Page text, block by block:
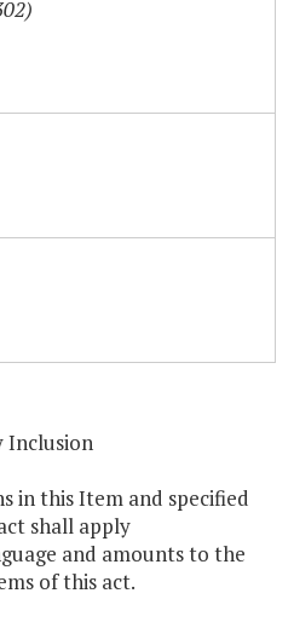
Inclusion
in this Item and specified
shall apply
and amounts to the
of this act.